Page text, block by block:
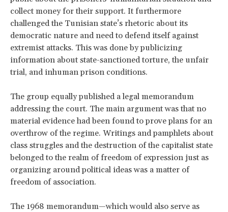
collect money for their support. It furthermore
challenged the Tunisian state’s rhetoric about its
democratic nature and need to defend itself against
extremist attacks. This was done by publicizing
information about state-sanctioned torture, the unfair
trial, and inhuman prison conditions.
The group equally published a legal memorandum
addressing the court. The main argument was that no
material evidence had been found to prove plans for an
overthrow of the regime. Writings and pamphlets about
class struggles and the destruction of the capitalist state
belonged to the realm of freedom of expression just as
organizing around political ideas was a matter of
freedom of association.
The 1968 memorandum—which would also serve as